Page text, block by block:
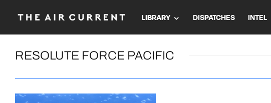
LIBRARY DISPATCHES INTEL
RESOLUTE FORCE PACIFIC